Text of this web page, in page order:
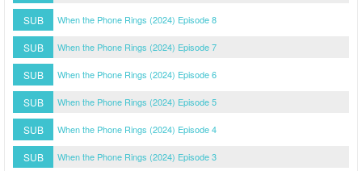
SUB When the Phone Rings (2024) Episode 8
SUB When the Phone Rings (2024) Episode 7
SUB When the Phone Rings (2024) Episode 6
SUB When the Phone Rings (2024) Episode 5
SUB When the Phone Rings (2024) Episode 4
SUB When the Phone Rings (2024) Episode 3